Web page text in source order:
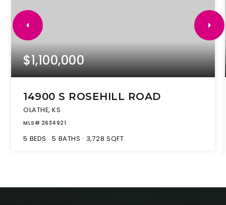
$1,100,000
14900 S ROSEHILL ROAD
OLATHE, KS
MLS# 2634921
5 BEDS 5 BATHS 3,728 SQFT